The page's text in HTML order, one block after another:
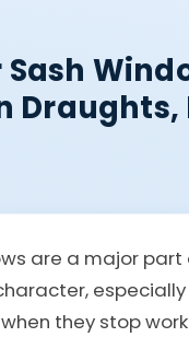
Sash
Draughts,
are a major part
they stop